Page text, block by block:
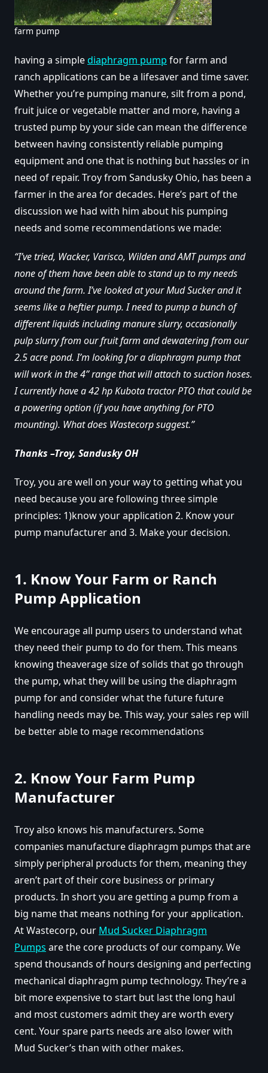
farm pump
having a simplediaphragm pump for farm and
ranch applications can be a lifesaver and time saver.
Whether you’re pumping manure, silt from a pond,
fruit juice or vegetable matter and more, having a
trusted pump by your side can mean the difference
between having consistently reliable pumping
equipment and one that is nothing but hassles or in
need of repair. Troy from Sandusky Ohio, has been a
farmer in the area for decades. Here’s part of the
discussion we had with him about his pumping
needs and some recommendations we made:
“I’ve tried, Wacker, Varisco, Wilden and AMT pumps and
none of them have been able to stand up to my needs
around the farm. I’ve looked at your Mud Sucker and it
seems like a heftier pump. I need to pump a bunch of
different liquids including manure slurry, occasionally
pulp slurry from our fruit farm and dewatering from our
2.5 acre pond. I’m looking for a diaphragm pump that
will work in the 4” range that will attach to suction hoses.
I currently have a 42 hp Kubota tractor PTO that could be
a powering option (if you have anything for PTO
mounting). What does Wastecorp suggest.”
Thanks –Troy, Sandusky OH
Troy, you are well on your way to getting what you
need because you are following three simple
principles: 1)know your application 2. Know your
pump manufacturer and 3. Make your decision.
1. Know Your Farm or Ranch
Pump Application
We encourage all pump users to understand what
they need their pump to do for them. This means
knowing theaverage size of solids that go through
the pump, what they will be using the diaphragm
pump for and consider what the future future
handling needs may be. This way, your sales rep will
be better able to mage recommendations
2. Know Your Farm Pump
Manufacturer
Troy also knows his manufacturers. Some
companies manufacture diaphragm pumps that are
simply peripheral products for them, meaning they
aren’t part of their core business or primary
products. In short you are getting a pump from a
big name that means nothing for your application.
At Wastecorp, our Mud Sucker Diaphragm
Pumps are the core products of our company. We
spend thousands of hours designing and perfecting
mechanical diaphragm pump technology. They’re a
bit more expensive to start but last the long haul
and most customers admit they are worth every
cent. Your spare parts needs are also lower with
Mud Sucker’s than with other makes.